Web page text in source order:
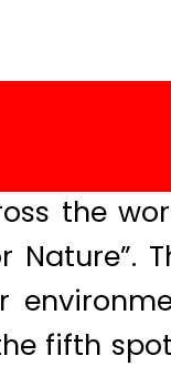
the
Nature”.
fifth